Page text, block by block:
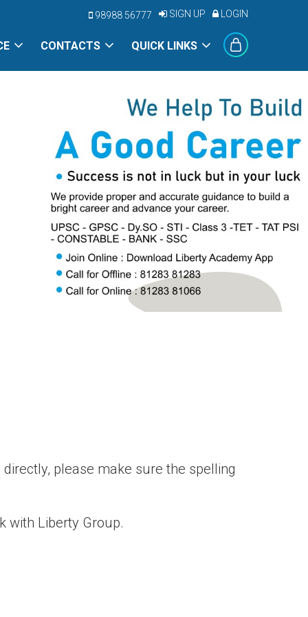
LOGIN
SIGN UP
98988 56777
CONTACTS QUICK LINKS
please make sure the spelling
with Liberty Group.